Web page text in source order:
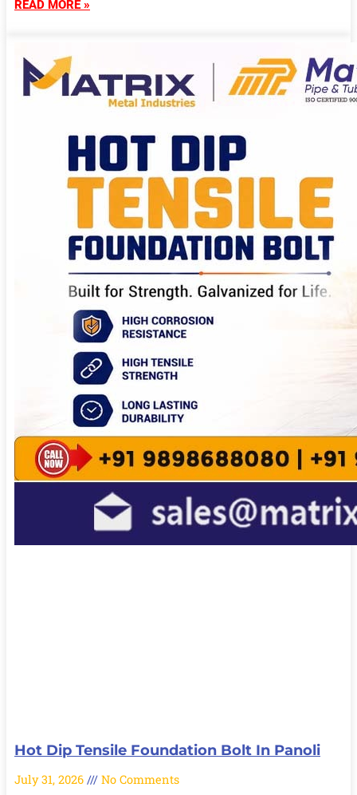
READ MORE »
Hot Dip Tensile Foundation Bolt In Panoli
July 31, 2026 No Comments